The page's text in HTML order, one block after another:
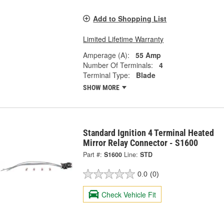
Add to Shopping List
Limited Lifetime Warranty
Amperage (A):
55 Amp
Number Of Terminals:
4
Terminal Type:
Blade
SHOW MORE
Standard Ignition 4 Terminal Heated
Mirror Relay Connector - S1600
Part #: S1600 Line: STD
0.0 (0)
Check Vehicle Fit